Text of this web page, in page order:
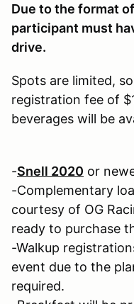
Due to the format
participant must
drive.
Spots are limited,
registration fee of
beverages will be
-Snell 2020 or
-Complementary
courtesy of OG
ready to purchase
-Walkup
event due to the
required.